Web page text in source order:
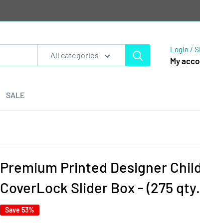
All categories
Login /
My
SALE
Premium Printed Designer
CoverLock Slider Box - (275
Save 53%